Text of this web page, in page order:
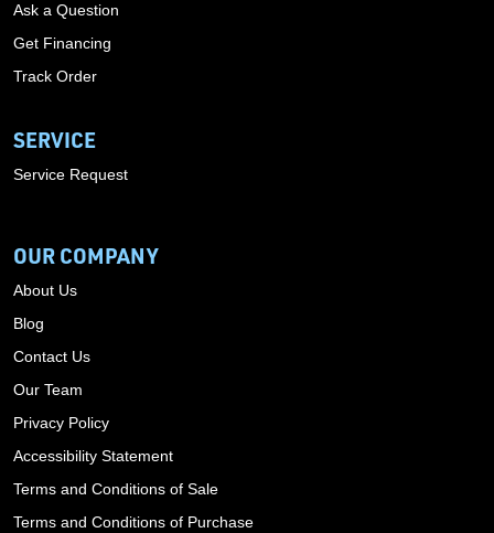
Ask a Question
Get Financing
Track Order
SERVICE
Service Request
OUR COMPANY
About Us
Blog
Contact Us
Our Team
Privacy Policy
Accessibility Statement
Terms and Conditions of Sale
Terms and Conditions of Purchase